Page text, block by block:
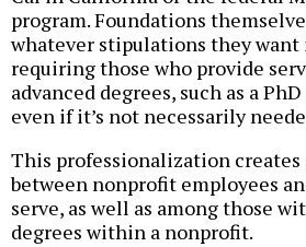
program. Foundations
whatever stipulations they
requiring those who provide
advanced degrees, such as a
even if it’s not necessarily
This professionalization
between nonprofit employees
serve, as well as among those
degrees within a nonprofit.